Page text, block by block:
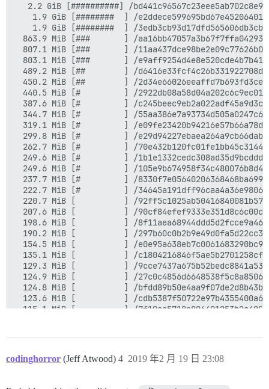
2.2 GiB [##########] /
1.9 GiB [########  ] /
1.9 GiB [########  ] /
863.9 MiB [###       ] /
807.1 MiB [###       ] /
803.1 MiB [###       ] /
489.2 MiB [##        ] /
450.2 MiB [##        ] /
440.5 MiB [#         ] /
387.6 MiB [#         ] /
344.7 MiB [#         ] /
319.1 MiB [#         ] /
299.8 MiB [#         ] /
262.7 MiB [#         ] /
249.6 MiB [#         ] /
249.6 MiB [#         ] /
237.7 MiB [#         ] /
222.7 MiB [#         ] /
220.7 MiB [          ] /
207.6 MiB [          ] /
198.6 MiB [          ] /
190.2 MiB [          ] /
154.5 MiB [          ] /
135.1 MiB [          ] /
129.3 MiB [          ] /
124.9 MiB [          ] /
124.8 MiB [          ] /
123.6 MiB [          ] /
115.1 MiB [          ] /
90.7 MiB [          ] /
84.8 MiB [          ] /
78.0 MiB [          ] /
codinghorror (Jeff Atwood) 2019 年2 月 19 日 23:08
4